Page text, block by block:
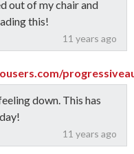
11 years ago
out of my chair and
this!
11 years ago
down. This has